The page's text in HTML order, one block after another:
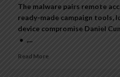
The malware pairs remote
ready-made campaign tools,
device compromise Daniel
• ,...
Read More